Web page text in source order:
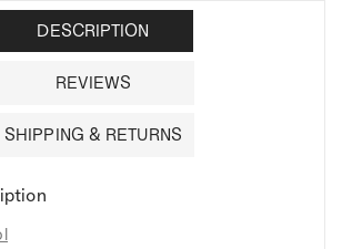
DESCRIPTION
REVIEWS
SHIPPING & RETURNS